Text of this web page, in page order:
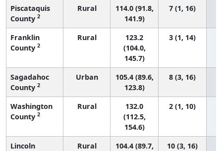
Piscataquis
County 2
Rural
114.0 (91.8,
141.9)
7 (1, 16)
Franklin
County 2
Rural
123.2
(104.0,
145.7)
3 (1, 14)
Sagadahoc
County 2
Urban
105.4 (89.6,
123.8)
8 (3, 16)
Washington
County 2
Rural
132.0
(112.5,
154.6)
2 (1, 10)
Lincoln Rural 104.4 (89.7, 10 (3, 16)